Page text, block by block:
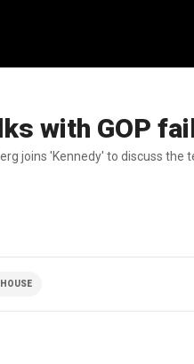
with GOP
joins 'Kennedy' to discuss the